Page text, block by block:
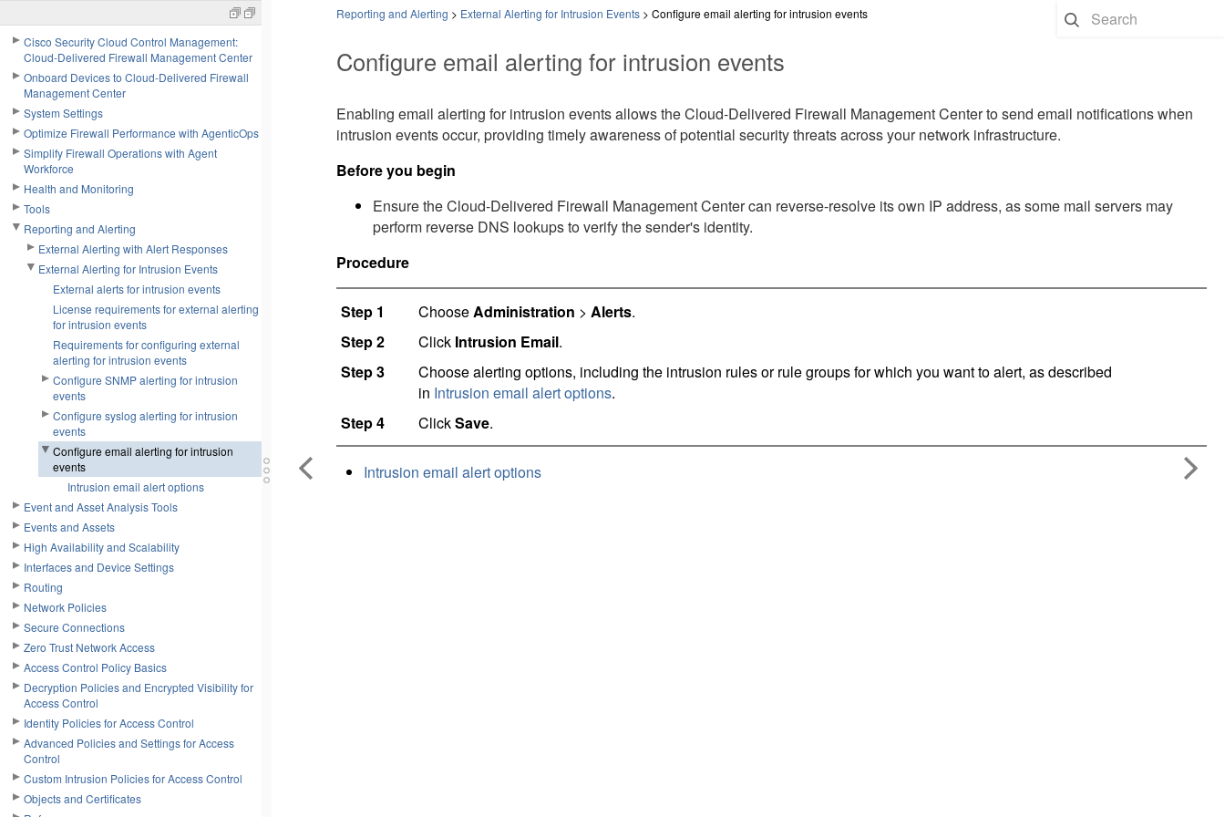
Cisco Security Cloud Control Management:
Cloud-Delivered Firewall Management Center
Onboard Devices to Cloud-Delivered Firewall
Management Center
System Settings
Optimize Firewall Performance with AgenticOps
Simplify Firewall Operations with Agent
Workforce
Health and Monitoring
Tools
Reporting and Alerting
External Alerting with Alert Responses
External Alerting for Intrusion Events
External alerts for intrusion events
License requirements for external alerting
for intrusion events
Requirements for configuring external
alerting for intrusion events
Configure SNMP alerting for intrusion
events
Configure syslog alerting for intrusion
events
Configure email alerting for intrusion
events
Intrusion email alert options
Event and Asset Analysis Tools
Events and Assets
High Availability and Scalability
Interfaces and Device Settings
Routing
Network Policies
Secure Connections
Zero Trust Network Access
Access Control Policy Basics
Decryption Policies and Encrypted Visibility for
Access Control
Identity Policies for Access Control
Advanced Policies and Settings for Access
Control
Custom Intrusion Policies for Access Control
Objects and Certificates
Reporting and Alerting > External Alerting for Intrusion Events> Configure email alerting for intrusion events
Configure email alerting for intrusion events
Enabling email alerting for intrusion events allows theCloud-Delivered Firewall Management Centerto send email notifications when
intrusion events occur, providing timely awareness of potential security threats across your network infrastructure.
Before you begin
Ensure theCloud-Delivered Firewall Management Centercan reverse-resolve its own IP address, as some mail servers may
perform reverse DNS lookups to verify the sender's identity.
Procedure
Step 1 ChooseAdministration > Alerts.
Step 2
Click Intrusion Email.
Step 3
Choose alerting options, including the intrusion rules or rule groups for which you want to alert, as described
in Intrusion email alert options.
Step 4
ClickSave.
Intrusion email alert options